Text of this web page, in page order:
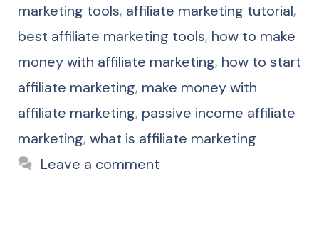
marketing tools, affiliate marketing tutorial,
best affiliate marketing tools, how to make
money with affiliate marketing, how to start
affiliate marketing, make money with
affiliate marketing, passive income affiliate
marketing, what is affiliate marketing
Leave a comment